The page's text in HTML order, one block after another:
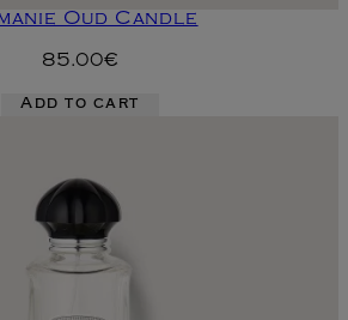
Oud Candle
85.00€
Add to cart